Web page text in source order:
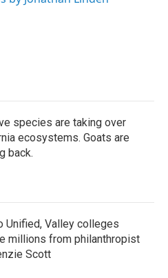
species are taking over
ecosystems. Goats are
back.
Unified, Valley colleges
millions from philanthropist
Scott